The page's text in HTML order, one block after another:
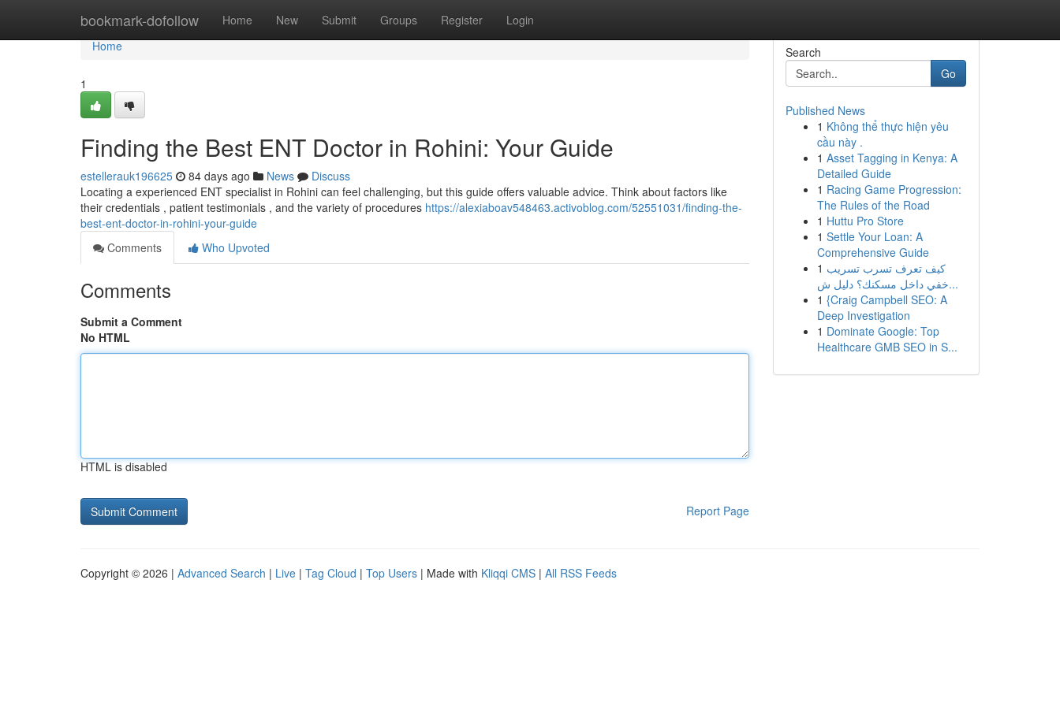
bookmark-dofollow Home New Submit Groups Register Login
Home
Home
1
Finding the Best ENT Doctor in Rohini: Your Guide
estellerauk196625 84 days ago News
Discuss
Locating a experienced ENT specialist in Rohini can feel challenging, but this guide offers valuable advice. Think about factors like
their credentials , patient testimonials , and the variety of procedures https://alexiaboav548463.activoblog.com/52551031/finding-the-
best-ent-doctor-in-rohini-your-guide
Comments
Who Upvoted
Comments
Submit a Comment
No HTML
HTML is disabled
Report Page
Search
Go
Published News
1 Không thể thực hiện yêu
cầu này .
1 Asset Tagging in Kenya: A
Detailed Guide
1 Racing Game Progression:
The Rules of the Road
1 Huttu Pro Store
1 Settle Your Loan: A
Comprehensive Guide
1 كيف تعرف تسرب تسريب
خفي داخل مسكنك؟ دليل ش...
1 {Craig Campbell SEO: A
Deep Investigation
1 Dominate Google: Top
Healthcare GMB SEO in S...
Copyright © 2026 | Advanced Search | Live | Tag Cloud | Top Users | Made with Kliqqi CMS | All RSS Feeds